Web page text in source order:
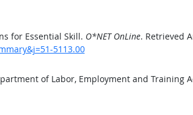
for Essential Skill. O*NET OnLine. Retrieved
5113.00
of Labor, Employment and Training